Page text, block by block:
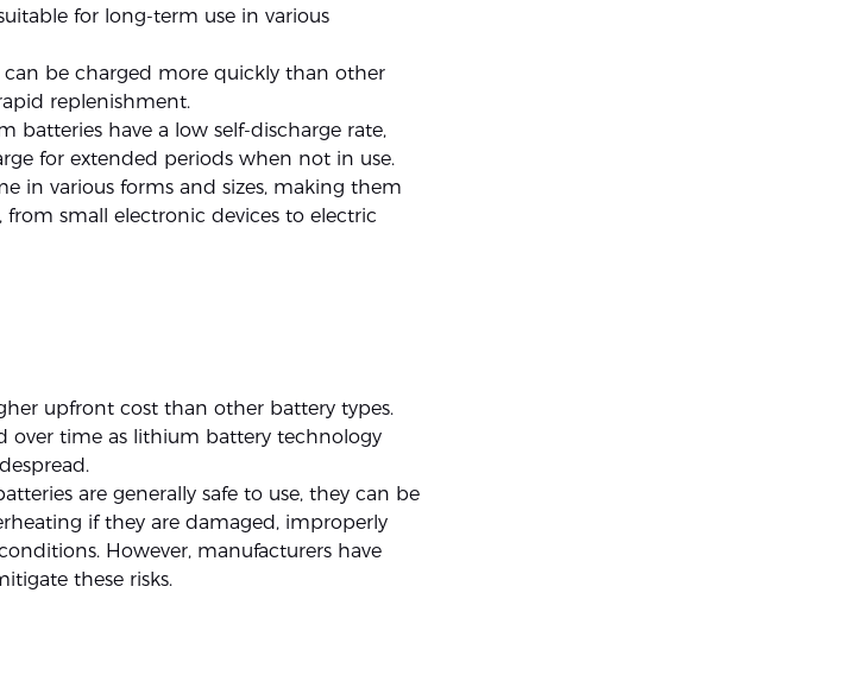
for long-term use in various
be charged more quickly than other
replenishment.
batteries have a low self-discharge rate,
for extended periods when not in use.
in various forms and sizes, making them
small electronic devices to electric
upfront cost than other battery types.
over time as lithium battery technology
are generally safe to use, they can be
if they are damaged, improperly
However, manufacturers have
these risks.